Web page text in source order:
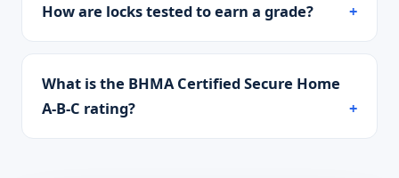
How are locks tested to earn a grade?
What is the BHMA Certified Secure Home
A-B-C rating?